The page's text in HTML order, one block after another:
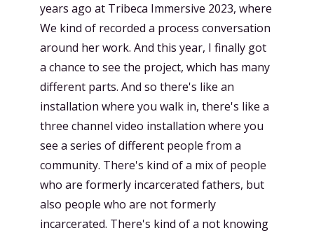
years ago at Tribeca Immersive 2023, where
We kind of recorded a process conversation
around her work. And this year, I finally got
a chance to see the project, which has many
different parts. And so there's like an
installation where you walk in, there's like a
three channel video installation where you
see a series of different people from a
community. There's kind of a mix of people
who are formerly incarcerated fathers, but
also people who are not formerly
incarcerated. There's kind of a not knowing